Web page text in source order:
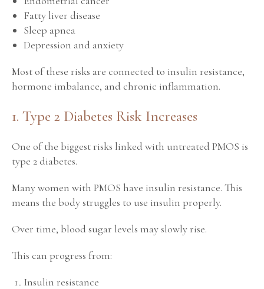
Fatty liver disease
Sleep apnea
Depression and anxiety
Most of these risks are connected to insulin resistance,
hormone imbalance, and chronic inflammation.
1. Type 2 Diabetes Risk Increases
One of the biggest risks linked with untreated PMOS is
type 2 diabetes.
Many women with PMOS have insulin resistance. This
means the body struggles to use insulin properly.
Over time, blood sugar levels may slowly rise.
This can progress from:
Insulin resistance